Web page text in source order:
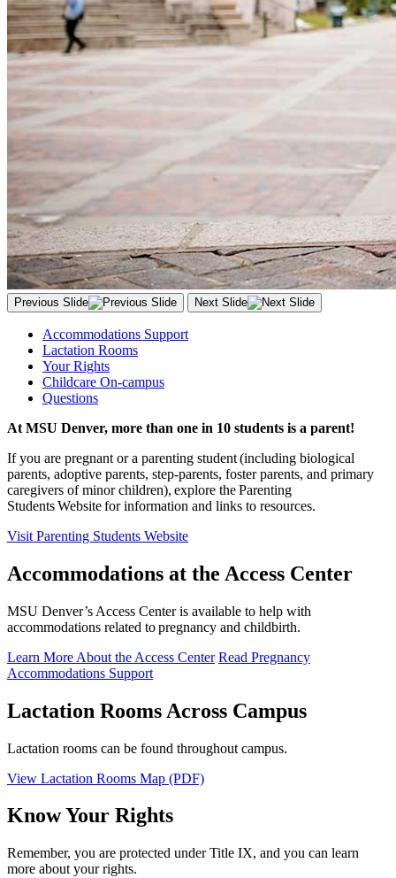
Previous Slide Next Slide
Accommodations Support
Lactation Rooms
Your Rights
Childcare On-campus
Questions
At MSU Denver, more than one in 10 students is a parent!
If you are pregnant or a parenting student (including biological
parents, adoptive parents, step-parents, foster parents, and primary
caregivers of minor children), explore the Parenting
Students Website for information and links to resources.
Visit Parenting Students Website
Accommodations at the Access Center
MSU Denver’s Access Center is available to help with
accommodations related to pregnancy and childbirth.
Learn More About the Access Center Read Pregnancy
Accommodations Support
Lactation Rooms Across Campus
Lactation rooms can be found throughout campus.
View Lactation Rooms Map (PDF)
Know Your Rights
Remember, you are protected under Title IX, and you can learn
more about your rights.